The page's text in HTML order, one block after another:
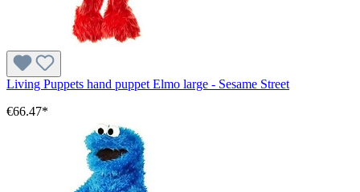
Living Puppets hand puppet Elmo large - Sesame Street
€66.47*